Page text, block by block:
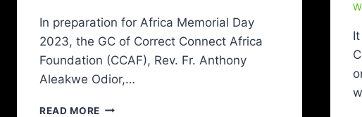
In preparation for Africa Memorial Day
2023, the GC of Correct Connect Africa
Foundation (CCAF), Rev. Fr. Anthony
Aleakwe Odior,…
READ MORE